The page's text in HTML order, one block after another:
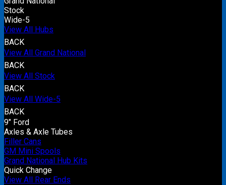
Stock
Wide-5
View All Hubs
BACK
View All Grand National
BACK
View All Stock
BACK
View All Wide-5
BACK
9" Ford
Axles & Axle Tubes
Filler Cans
GM Mini Spools
Grand National Hub Kits
Quick Change
View All Rear Ends